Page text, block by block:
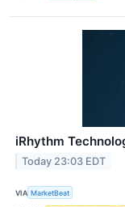
iRhythm
Today 23:03 EDT
VIA MarketBeat